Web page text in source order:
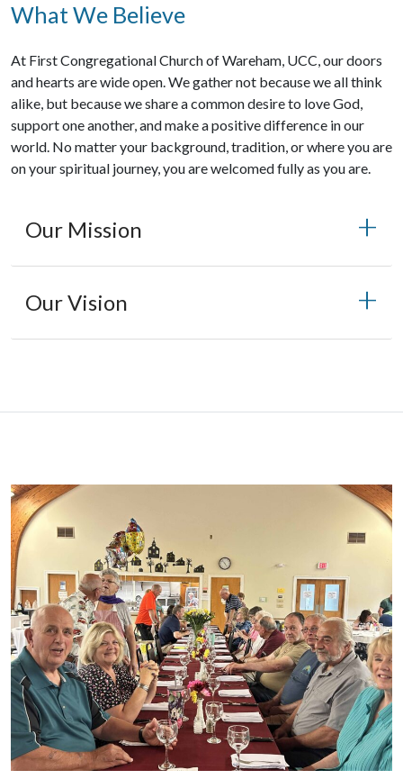
What We Believe
At First Congregational Church of Wareham, UCC, our doors
and hearts are wide open. We gather not because we all think
alike, but because we share a common desire to love God,
support one another, and make a positive difference in our
world. No matter your background, tradition, or where you are
on your spiritual journey, you are welcomed fully as you are.
Our Mission
Our Vision